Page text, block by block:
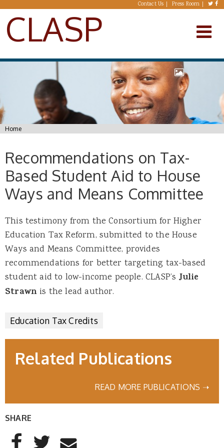
Skip to main content Contact Us Press Room
CLASP
You are here
Home
Recommendations on Tax-
Based Student Aid to House
Ways and Means Committee
This testimony from the Consortium for Higher
Education Tax Reform, submitted to the House
Ways and Means Committee, provides
recommendations for better targeting tax-based
student aid to low-income people. CLASP’s Julie
Strawn is the lead author.
Education Tax Credits
Related Publications
READ MORE PUBLICATIONS ➝
SHARE
AddThis Sharing Buttons
Share to Facebook
Share to Twitter
Share to Email